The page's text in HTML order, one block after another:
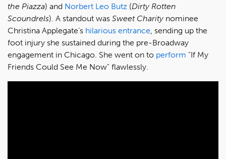
the Piazza) and Norbert Leo Butz (Dirty Rotten
Scoundrels). A standout was Sweet Charitynominee
Christina Applegate’s hilarious entrance , sending up the
foot injury she sustained during the pre-Broadway
engagement in Chicago. She went on to perform "If My
Friends Could See Me Now" flawlessly.